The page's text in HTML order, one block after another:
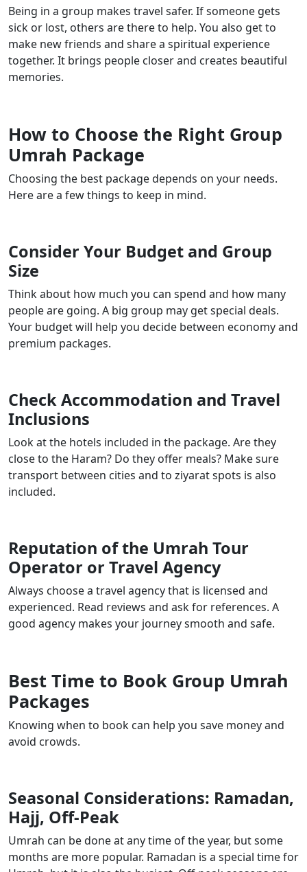
Being in a group makes travel safer. If someone gets
sick or lost, others are there to help. You also get to
make new friends and share a spiritual experience
together. It brings people closer and creates beautiful
memories.
How to Choose the Right Group
Umrah Package
Choosing the best package depends on your needs.
Here are a few things to keep in mind.
Consider Your Budget and Group
Size
Think about how much you can spend and how many
people are going. A big group may get special deals.
Your budget will help you decide between economy and
premium packages.
Check Accommodation and Travel
Inclusions
Look at the hotels included in the package. Are they
close to the Haram? Do they offer meals? Make sure
transport between cities and to ziyarat spots is also
included.
Reputation of the Umrah Tour
Operator or Travel Agency
Always choose a travel agency that is licensed and
experienced. Read reviews and ask for references. A
good agency makes your journey smooth and safe.
Best Time to Book Group Umrah
Packages
Knowing when to book can help you save money and
avoid crowds.
Seasonal Considerations: Ramadan,
Hajj, Off-Peak
Umrah can be done at any time of the year, but some
months are more popular. Ramadan is a special time for